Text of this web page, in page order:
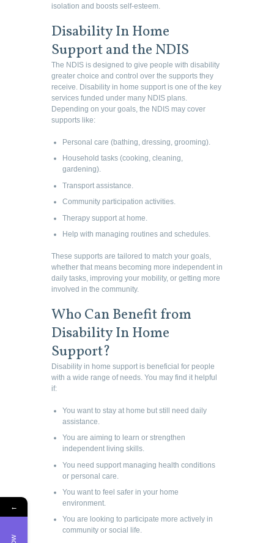
isolation and boosts self-esteem.
Disability In Home
Support and the NDIS
The NDIS is designed to give people with disability
greater choice and control over the supports they
receive. Disability in home support is one of the key
services funded under many NDIS plans.
Depending on your goals, the NDIS may cover
supports like:
Personal care (bathing, dressing, grooming).
Household tasks (cooking, cleaning,
gardening).
Transport assistance.
Community participation activities.
Therapy support at home.
Help with managing routines and schedules.
These supports are tailored to match your goals,
whether that means becoming more independent in
daily tasks, improving your mobility, or getting more
involved in the community.
Who Can Benefit from
Disability In Home
Support?
Disability in home support is beneficial for people
with a wide range of needs. You may find it helpful
if:
You want to stay at home but still need daily
assistance.
You are aiming to learn or strengthen
independent living skills.
You need support managing health conditions
or personal care.
You want to feel safer in your home
environment.
You are looking to participate more actively in
community or social life.
←